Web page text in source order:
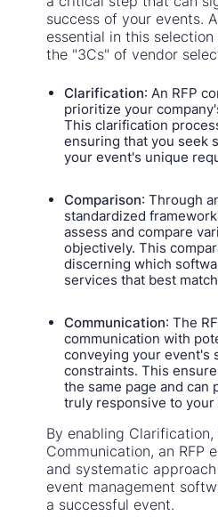
success of your events.
essential in this
the "3Cs" of vendor
Clarification: An RFP
prioritize your
This clarification
ensuring that you seek
your event's unique
Comparison: Through
standardized
assess and compare
objectively. This
discerning which
services that best
Communication: The
communication with
conveying your event's
constraints. This
the same page and can
truly responsive to your
By enabling Clarification,
Communication, an RFP
and systematic
event management
a successful event.